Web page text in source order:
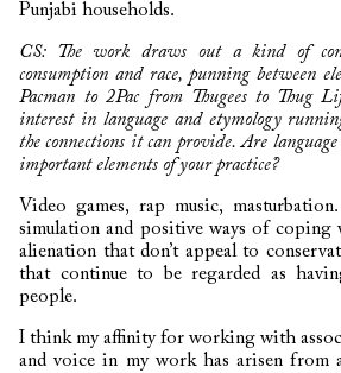
Punjabi households.
CS: The work draws out a kind of
consumption and race, punning between
Pacman to 2Pac from Thugees to Thug
interest in language and etymology
the connections it can provide. Are language
important elements of your practice?
Video games, rap music,
simulation and positive ways of
alienation that don’t appeal to
that continue to be regarded as
people.
I think my affinity for working with
and voice in my work has arisen from